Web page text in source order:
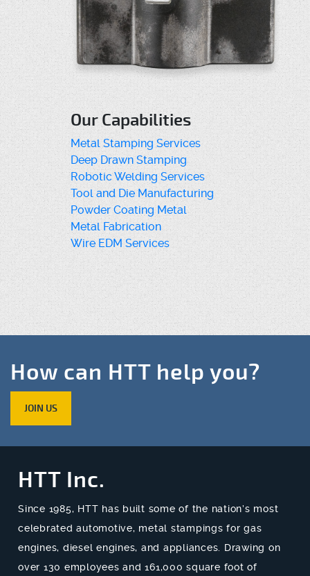
Our Capabilities
Metal Stamping Services
Deep Drawn Stamping
Robotic Welding Services
Tool and Die Manufacturing
Powder Coating Metal
Metal Fabrication
Wire EDM Services
How can HTT help you?
JOIN US
HTT Inc.
Since 1985, HTT has built some of the nation’s most
celebrated automotive, metal stampings for gas
engines, diesel engines, and appliances. Drawing on
over 130 employees and 161,000 square foot of